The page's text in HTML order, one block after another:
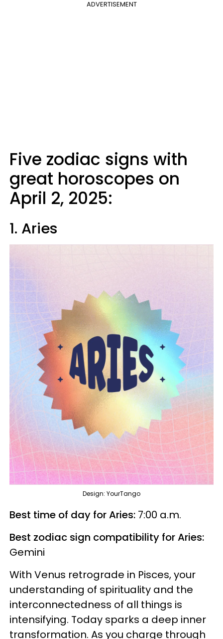
ADVERTISEMENT
Five zodiac signs with
great horoscopes on
April 2, 2025:
1. Aries
Design: YourTango
Best time of day for Aries: 7:00 a.m.
Best zodiac sign compatibility for Aries:
Gemini
With Venus retrograde in Pisces, your
understanding of spirituality and the
interconnectedness of all things is
intensifying. Today sparks a deep inner
transformation. As you charge through